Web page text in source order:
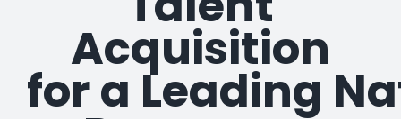
Learning and Development
HR Consultancy Services
Acquisition
for a Leading